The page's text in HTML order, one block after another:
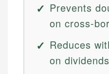
Prevents
on cross-
Reduces
on